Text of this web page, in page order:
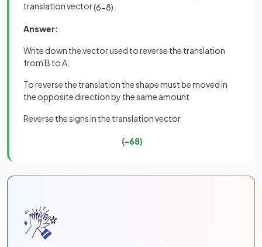
translation vector(6−8)
Answer:
Write down the vector used to reverse the translation
from B to A.
To reverse the translation the shape must be moved in
the opposite direction by the same amount
Reverse the signs in the translation vector
(−68)